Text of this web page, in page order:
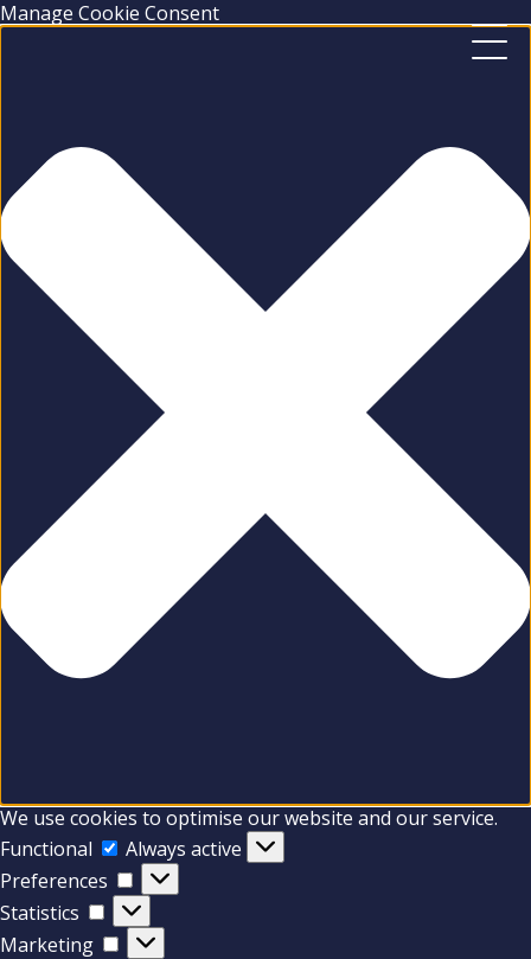
Manage Cookie Consent
We use cookies to optimise our website and our service.
Functional
Functional
Always active
Preferences
Preferences
Statistics
Statistics
Marketing
Marketing